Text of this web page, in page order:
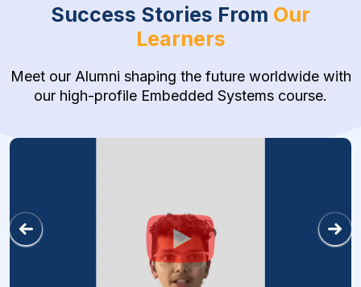
Success Stories From Our
Learners
Meet our Alumni shaping the future worldwide with
our high-profile Embedded Systems course.